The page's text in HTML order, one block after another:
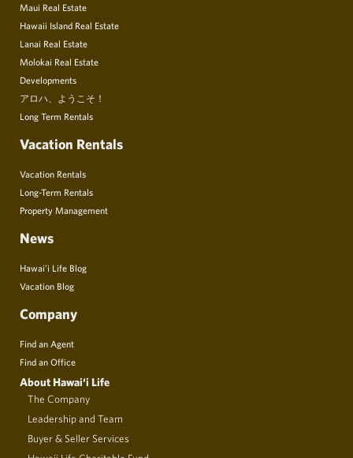
Maui Real Estate
Hawaii Island Real Estate
Lanai Real Estate
Molokai Real Estate
Developments
アロハ、ようこそ！
Long Term Rentals
Vacation Rentals
Vacation Rentals
Long-Term Rentals
Property Management
News
Hawai’i Life Blog
Vacation Blog
Company
Find an Agent
Find an Office
About Hawai‘i Life
The Company
Leadership and Team
Buyer & Seller Services